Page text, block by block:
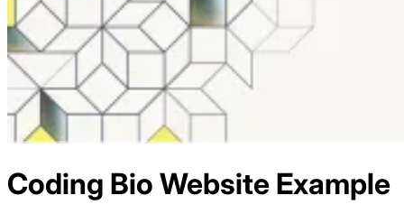
Coding Bio Website Example